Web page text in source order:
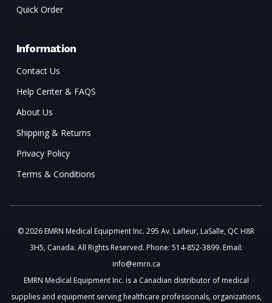
Quick Order
Information
Contact Us
Help Center & FAQS
About Us
Shipping & Returns
Privacy Policy
Terms & Conditions
© 2026 EMRN Medical Equipment Inc. 295 Av. Lafleur, LaSalle, QC H8R
3H5, Canada. All Rights Reserved. Phone: 514-852-3899. Email:
info@emrn.ca
EMRN Medical Equipment Inc. is a Canadian distributor of medical
supplies and equipment serving healthcare professionals, organizations,